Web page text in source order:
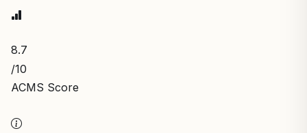
8.7
/10
ACMS Score